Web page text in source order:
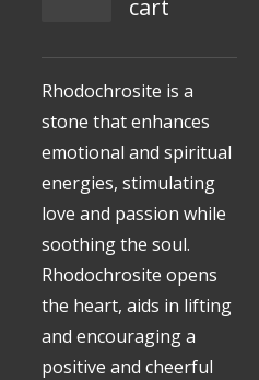
cart
Rhodochrosite is a
stone that enhances
emotional and spiritual
energies, stimulating
love and passion while
soothing the soul.
Rhodochrosite opens
the heart, aids in lifting
and encouraging a
positive and cheerful